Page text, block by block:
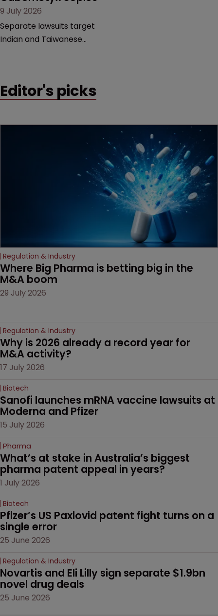
9 July 2026
Separate lawsuits target
Indian and Taiwanese
the US market until key
Editor's picks
Regulation & Industry
Where Big Pharma is betting big in the
M&A boom
29 July 2026
Regulation & Industry
Why is 2026 already a record year for
M&A activity?
17 July 2026
Biotech
Sanofi launches mRNA vaccine lawsuits at
Moderna and Pfizer
15 July 2026
Pharma
What’s at stake in Australia’s biggest
pharma patent appeal in years?
1 July 2026
Biotech
Pfizer’s US Paxlovid patent fight turns on a
single error
25 June 2026
Regulation & Industry
Novartis and Eli Lilly sign separate $1.9bn
novel drug deals
25 June 2026